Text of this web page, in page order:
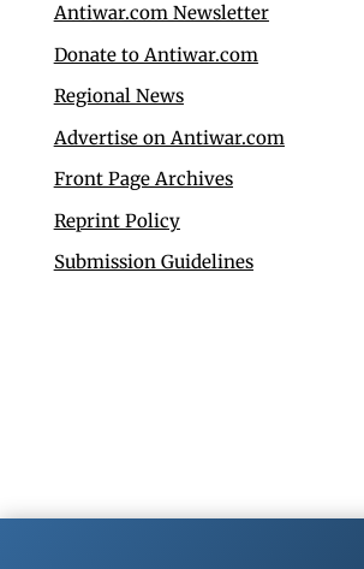
Antiwar.com Newsletter
Donate to Antiwar.com
Regional News
Advertise on Antiwar.com
Front Page Archives
Reprint Policy
Submission Guidelines